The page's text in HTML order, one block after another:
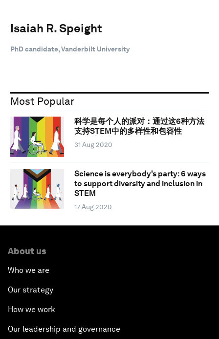
Isaiah R. Speight
PhD candidate, Vanderbilt University
Most Popular
科学是每个人的派对：通过这6种方法
支持STEM中的多样性和包容性
31 Aug 2020
Science is everybody's party: 6 ways
to support diversity and inclusion in
STEM
17 Aug 2020
About us
Who we are
Our strategy
How we work
Our leadership and governance